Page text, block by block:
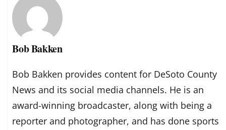
Bob Bakken
Bob Bakken provides content for DeSoto County
News and its social media channels. He is an
award-winning broadcaster, along with being a
reporter and photographer, and has done sports